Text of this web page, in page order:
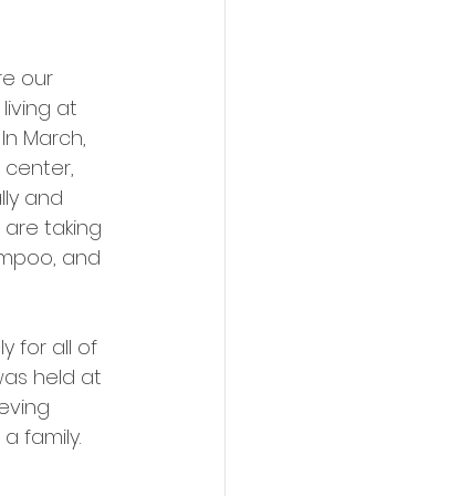
our
at
March,
and
taking
and
for all of
held at
family.